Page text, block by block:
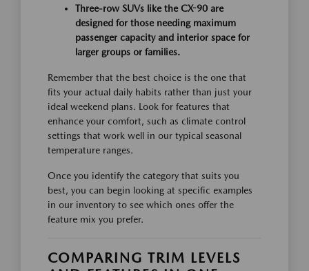
Three-row SUVs like the CX-90 are
designed for those needing maximum
passenger capacity and interior space for
larger groups or families.
Remember that the best choice is the one that
fits your actual daily habits rather than just your
ideal weekend plans. Look for features that
enhance your comfort, such as climate control
settings that work well in our typical seasonal
temperature ranges.
Once you identify the category that suits you
best, you can begin looking at specific examples
in our inventory to see which ones offer the
feature mix you prefer.
COMPARING TRIM LEVELS